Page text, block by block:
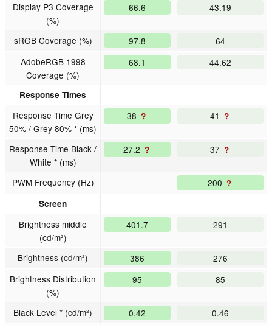
Display P3 Coverage
(%)
66.6 43.19
sRGB Coverage (%) 97.8
64
AdobeRGB 1998
Coverage (%)
68.1 44.62
Response Times
Response Time Grey
50% / Grey 80% * (ms)
38 ? 41 ?
Response Time Black /
White * (ms)
27.2 ? 37 ?
PWM Frequency (Hz) 200 ?
Screen
Brightness middle
(cd/m²)
401.7 291
Brightness (cd/m²) 386
276
Brightness Distribution
(%)
95 85
Black Level * (cd/m²) 0.42 0.46